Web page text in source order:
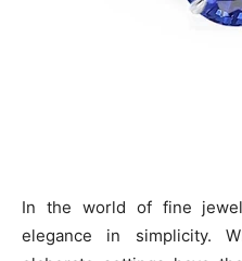
In the world of fine
elegance in simplicity.